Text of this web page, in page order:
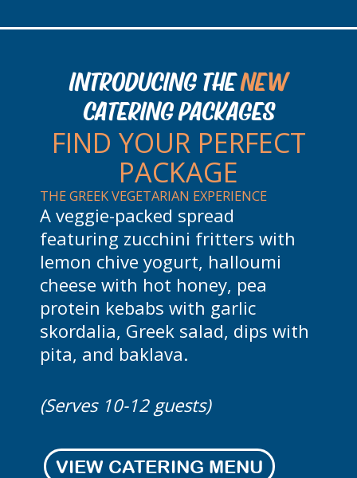
INTRODUCING THENEW
CATERING PACKAGES
FIND YOUR PERFECT
PACKAGE
SKEWERS, SIDES & GREEK VIBES
A buffet-style feast with souvlaki
skewers, dips with pita, Greek
salad, Greco fries, lemon rice
pilaf, and baklava. Perfect for
larger gatherings.
(Serves 15-20 guests)
VIEW CATERING MENU